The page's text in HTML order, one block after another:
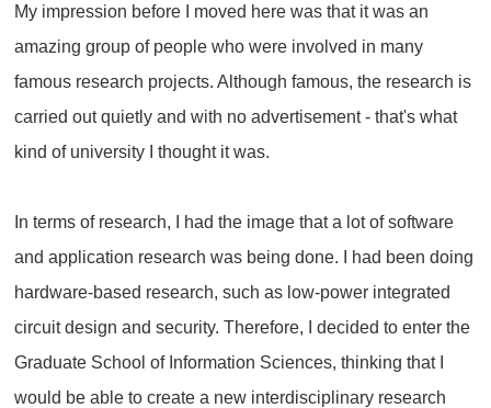
My impression before I moved here was that it was an
amazing group of people who were involved in many
famous research projects. Although famous, the research is
carried out quietly and with no advertisement - that's what
kind of university I thought it was.
In terms of research, I had the image that a lot of software
and application research was being done. I had been doing
hardware-based research, such as low-power integrated
circuit design and security. Therefore, I decided to enter the
Graduate School of Information Sciences, thinking that I
would be able to create a new interdisciplinary research